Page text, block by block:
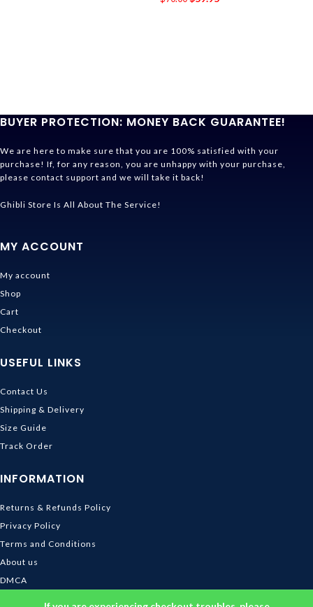
BUYER PROTECTION: MONEY BACK GUARANTEE!
We are here to make sure that you are 100% satisfied with your
purchase! If, for any reason, you are unhappy with your purchase,
please contact support and we will take it back!
Ghibli Store Is All About The Service!
MY ACCOUNT
My account
Shop
Cart
Checkout
USEFUL LINKS
Contact Us
Shipping & Delivery
Size Guide
Track Order
INFORMATION
Returns & Refunds Policy
Privacy Policy
Terms and Conditions
About us
DMCA